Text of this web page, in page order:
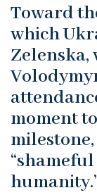
Toward
which
Zelenska,
moment